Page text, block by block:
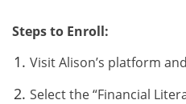
Steps to Enroll:
Visit Alison’s platform
Select the “Financial